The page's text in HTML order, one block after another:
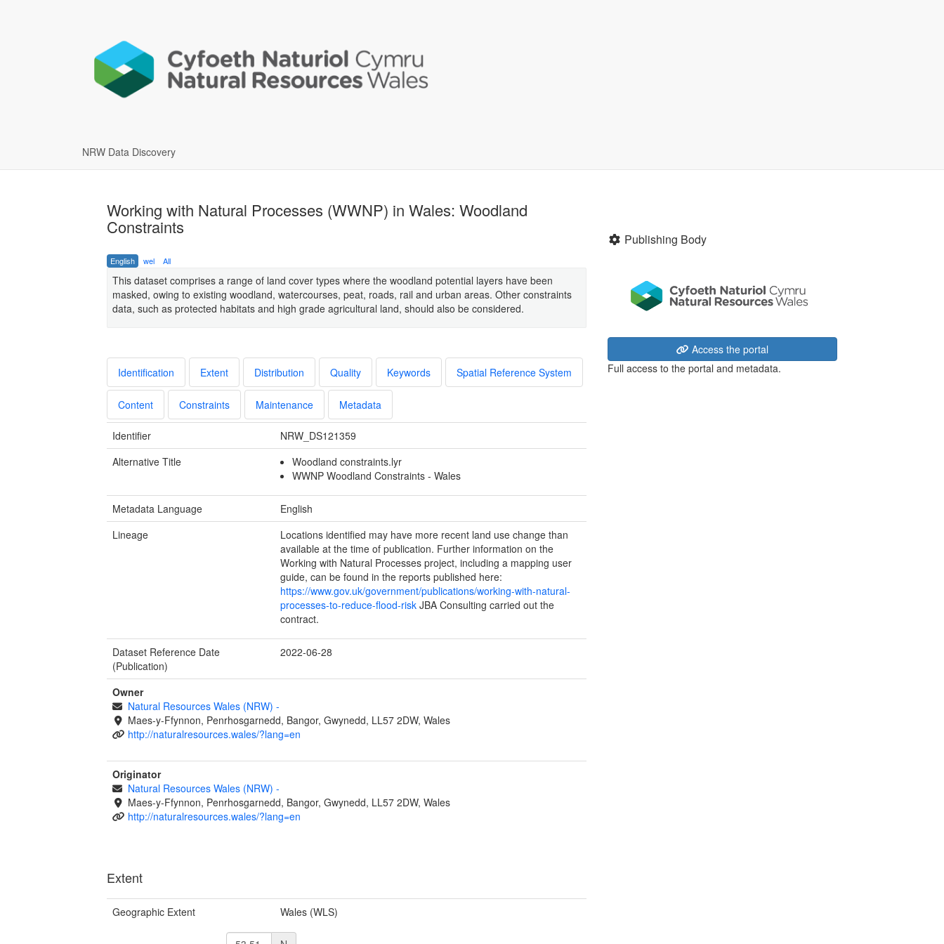
NRW Data Discovery
Working with Natural Processes (WWNP) in Wales: Woodland
Constraints
English wel All
This dataset comprises a range of land cover types where the woodland potential layers have been
masked, owing to existing woodland, watercourses, peat, roads, rail and urban areas. Other constraints
data, such as protected habitats and high grade agricultural land, should also be considered.
Identification Extent Distribution Quality Keywords Spatial Reference System
Content Constraints Maintenance Metadata
Identifier
NRW_DS121359
Alternative Title
Woodland constraints.lyr
WWNP Woodland Constraints - Wales
Metadata Language
English
Lineage
Locations identified may have more recent land use change than
available at the time of publication. Further information on the
Working with Natural Processes project, including a mapping user
guide, can be found in the reports published here:
https://www.gov.uk/government/publications/working-with-natural-
processes-to-reduce-flood-risk JBA Consulting carried out the
contract.
Dataset Reference Date
(Publication)
2022-06-28
Owner
Natural Resources Wales (NRW) -
Maes-y-Ffynnon, Penrhosgarnedd, Bangor, Gwynedd, LL57 2DW, Wales
http://naturalresources.wales/?lang=en
Originator
Natural Resources Wales (NRW) -
Maes-y-Ffynnon, Penrhosgarnedd, Bangor, Gwynedd, LL57 2DW, Wales
http://naturalresources.wales/?lang=en
Extent
Geographic Extent Wales (WLS)
Publishing Body
Access the portal
Full access to the portal and metadata.